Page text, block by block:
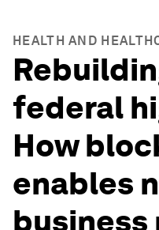
HEALTH AND
federal
How
enables
business